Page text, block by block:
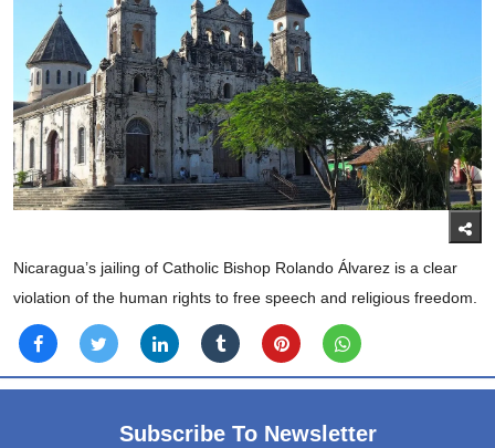
Nicaragua’s jailing of Catholic Bishop Rolando Álvarez is a clear
violation of the human rights to free speech and religious freedom.
Subscribe To Newsletter